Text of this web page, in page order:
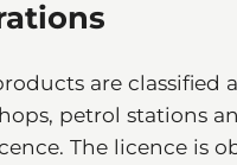
are classified
petrol stations
The licence is